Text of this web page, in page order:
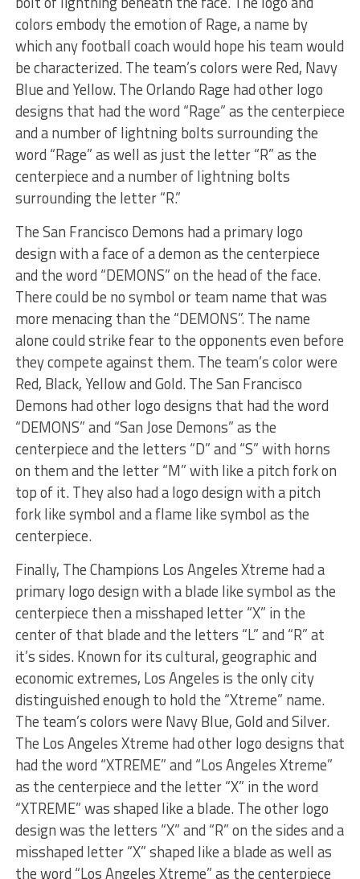
colors embody the emotion of Rage, a name by
which any football coach would hope his team would
be characterized. The team’s colors were Red, Navy
Blue and Yellow. The Orlando Rage had other logo
designs that had the word “Rage” as the centerpiece
and a number of lightning bolts surrounding the
word “Rage” as well as just the letter “R” as the
centerpiece and a number of lightning bolts
surrounding the letter “R.”
The San Francisco Demons had a primary logo
design with a face of a demon as the centerpiece
and the word “DEMONS” on the head of the face.
There could be no symbol or team name that was
more menacing than the “DEMONS”. The name
alone could strike fear to the opponents even before
they compete against them. The team’s color were
Red, Black, Yellow and Gold. The San Francisco
Demons had other logo designs that had the word
“DEMONS” and “San Jose Demons” as the
centerpiece and the letters “D” and “S” with horns
on them and the letter “M” with like a pitch fork on
top of it. They also had a logo design with a pitch
fork like symbol and a flame like symbol as the
centerpiece.
Finally, The Champions Los Angeles Xtreme had a
primary logo design with a blade like symbol as the
centerpiece then a misshaped letter “X” in the
center of that blade and the letters “L” and “R” at
it’s sides. Known for its cultural, geographic and
economic extremes, Los Angeles is the only city
distinguished enough to hold the “Xtreme” name.
The team’s colors were Navy Blue, Gold and Silver.
The Los Angeles Xtreme had other logo designs that
had the word “XTREME” and “Los Angeles Xtreme”
as the centerpiece and the letter “X” in the word
“XTREME” was shaped like a blade. The other logo
design was the letters “X” and “R” on the sides and a
misshaped letter “X” shaped like a blade as well as
the word “Los Angeles Xtreme” as the centerpiece